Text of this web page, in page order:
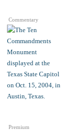
Commentary
Premium